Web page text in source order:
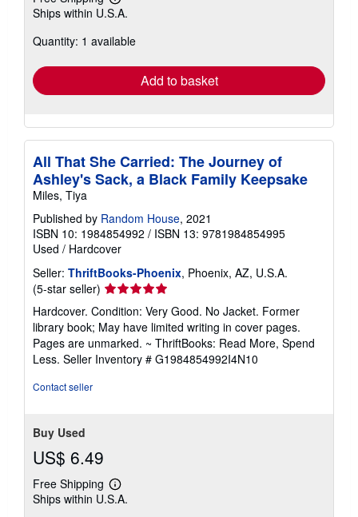
Learn
more
shipping
Ships within U.S.A.
Quantity: 1 available
Add to basket
All That She Carried: The Journey of
Ashley's Sack, a Black Family Keepsake
Miles, Tiya
Published by Random House, 2021
ISBN 10: 1984854992 / ISBN 13: 9781984854995
Used / Hardcover
Seller: ThriftBooks-Phoenix, Phoenix, AZ, U.S.A.
(5-star seller) Seller
rating
5
out
of
5
Hardcover. Condition: Very Good. No Jacket. Former
library book; May have limited writing in cover pages.
Pages are unmarked. ~ ThriftBooks: Read More, Spend
Less. Seller Inventory # G1984854992I4N10
Contact seller
Buy Used
US$ 6.49
Free Shipping
Learn
more
Ships within U.S.A.